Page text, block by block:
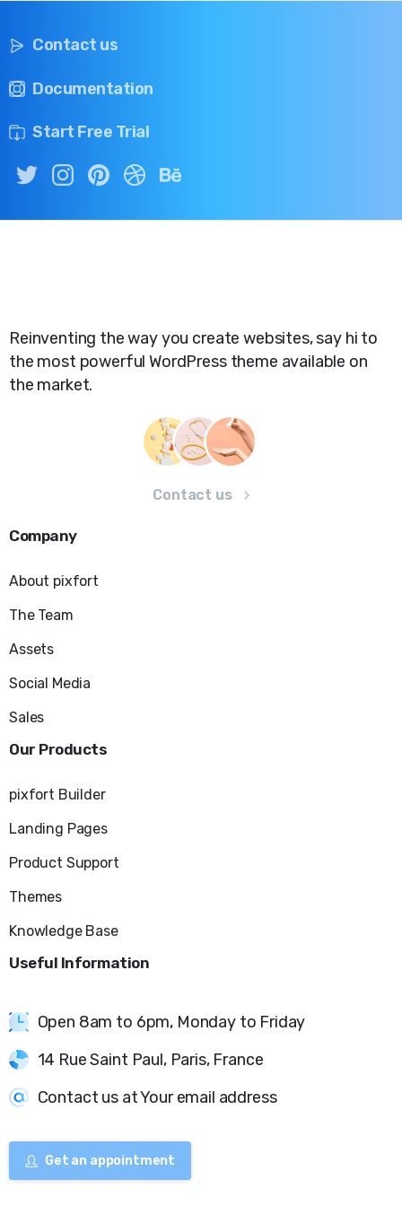
Contact us
Documentation
Start Free Trial
Reinventing the way you create websites, say hi to
the most powerful WordPress theme available on
the market.
Contact us
Company
About pixfort
The Team
Assets
Social Media
Sales
Our Products
pixfort Builder
Landing Pages
Product Support
Themes
Knowledge Base
Useful Information
Open 8am to 6pm, Monday to Friday
14 Rue Saint Paul, Paris, France
Contact us at Your email address
Get an appointment